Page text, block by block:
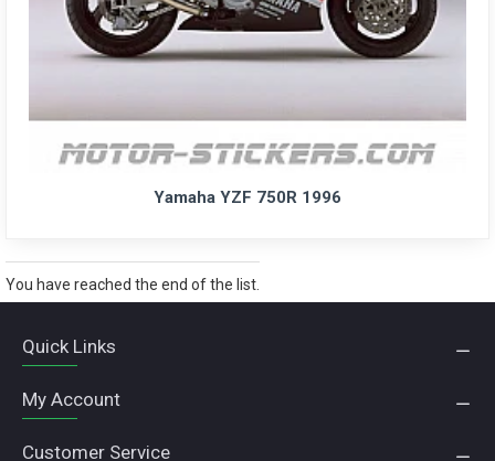
Yamaha YZF 750R 1996
You have reached the end of the list.
Quick Links
My Account
Customer Service